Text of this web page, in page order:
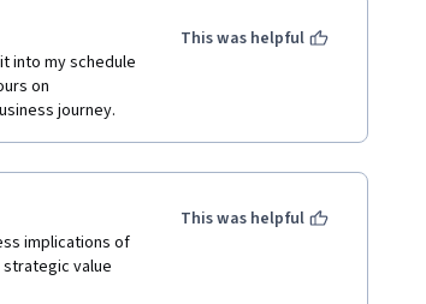
into my schedule
on
journey.
This was helpful
implications of
value
This was helpful